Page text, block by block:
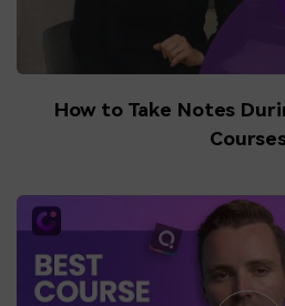
How to Take Notes